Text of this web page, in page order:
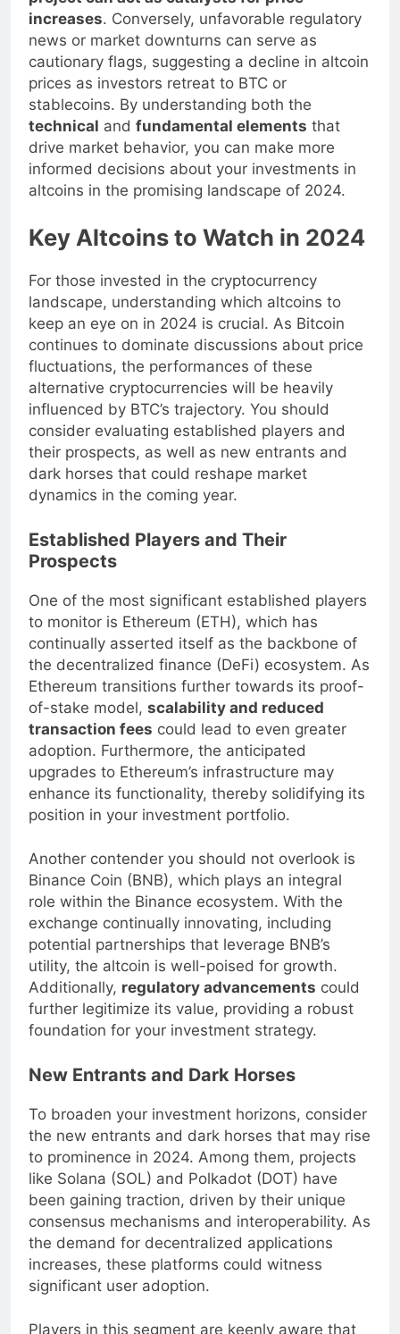
project can act as catalysts for price
increases . Conversely, unfavorable regulatory
news or market downturns can serve as
cautionary flags, suggesting a decline in altcoin
prices as investors retreat to BTC or
stablecoins. By understanding both the
technical and fundamental elements that
drive market behavior, you can make more
informed decisions about your investments in
altcoins in the promising landscape of 2024.
Key Altcoins to Watch in 2024
For those invested in the cryptocurrency
landscape, understanding which altcoins to
keep an eye on in 2024 is crucial. As Bitcoin
continues to dominate discussions about price
fluctuations, the performances of these
alternative cryptocurrencies will be heavily
influenced by BTC’s trajectory. You should
consider evaluating established players and
their prospects, as well as new entrants and
dark horses that could reshape market
dynamics in the coming year.
Established Players and Their
Prospects
One of the most significant established players
to monitor is Ethereum (ETH), which has
continually asserted itself as the backbone of
the decentralized finance (DeFi) ecosystem. As
Ethereum transitions further towards its proof-
of-stake model,scalability and reduced
transaction feescould lead to even greater
adoption. Furthermore, the anticipated
upgrades to Ethereum’s infrastructure may
enhance its functionality, thereby solidifying its
position in your investment portfolio.
Another contender you should not overlook is
Binance Coin (BNB), which plays an integral
role within the Binance ecosystem. With the
exchange continually innovating, including
potential partnerships that leverage BNB’s
utility, the altcoin is well-poised for growth.
Additionally,regulatory advancementscould
further legitimize its value, providing a robust
foundation for your investment strategy.
New Entrants and Dark Horses
To broaden your investment horizons, consider
the new entrants and dark horses that may rise
to prominence in 2024. Among them, projects
like Solana (SOL) and Polkadot (DOT) have
been gaining traction, driven by their unique
consensus mechanisms and interoperability. As
the demand for decentralized applications
increases, these platforms could witness
significant user adoption.